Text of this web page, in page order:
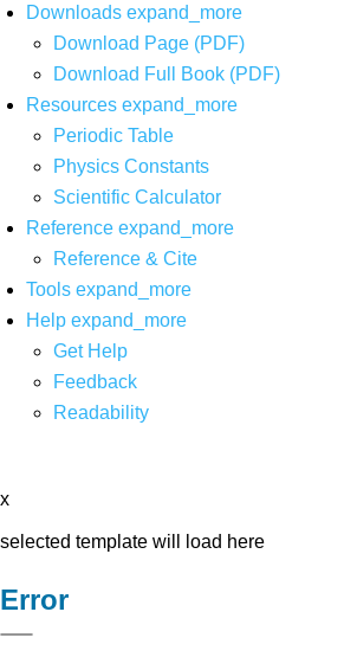
Downloads expand_more
Download Page (PDF)
Download Full Book (PDF)
Resources expand_more
Periodic Table
Physics Constants
Scientific Calculator
Reference expand_more
Reference & Cite
Tools expand_more
Help expand_more
Get Help
Feedback
Readability
x
selected template will load here
Error